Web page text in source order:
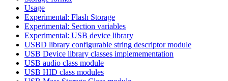
Usage
Experimental: Flash Storage
Experimental: Section variables
Experimental: USB device library
USBD library configurable string descriptor module
USB Device library classes implemementation
USB audio class module
USB HID class modules